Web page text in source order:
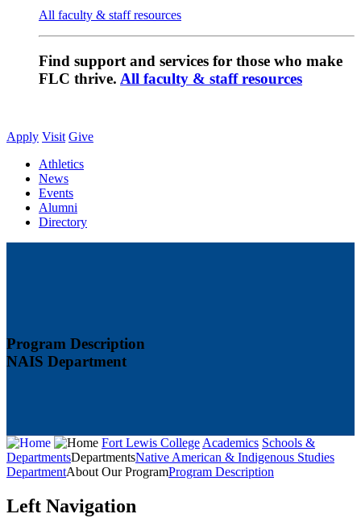
All faculty & staff resources
Find support and services for those who make
FLC thrive. All faculty & staff resources
Apply Visit Give
Athletics
News
Events
Alumni
Directory
Program Description
NAIS Department
Fort Lewis CollegeAcademics Schools &
DepartmentsDepartmentsNative American & Indigenous Studies
DepartmentAbout Our ProgramProgram Description
Left Navigation